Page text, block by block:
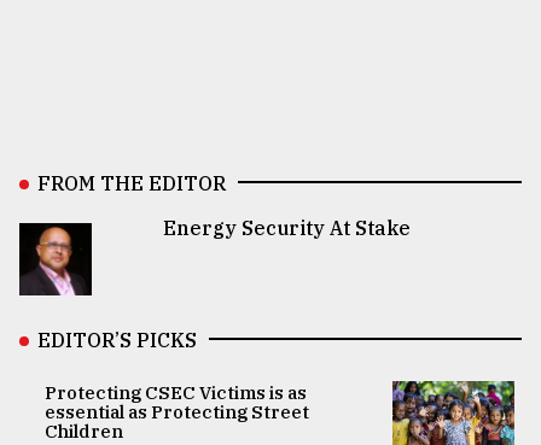
FROM THE EDITOR
Energy Security At Stake
EDITOR’S PICKS
Protecting CSEC Victims is as
essential as Protecting Street
Children